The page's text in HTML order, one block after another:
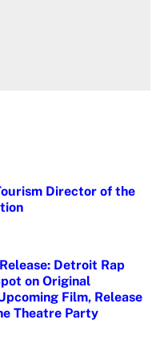
Director of the
Detroit Rap
on Original
Film, Release
Theatre Party